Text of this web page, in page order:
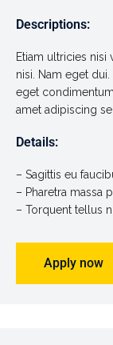
Descriptions:
Etiam ultricies
nisi. Nam eget
eget
amet adipiscing
Details:
– Sagittis eu
– Pharetra massa
– Torquent tellus
Apply now